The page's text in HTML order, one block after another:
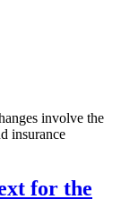
involve the
insurance
for the